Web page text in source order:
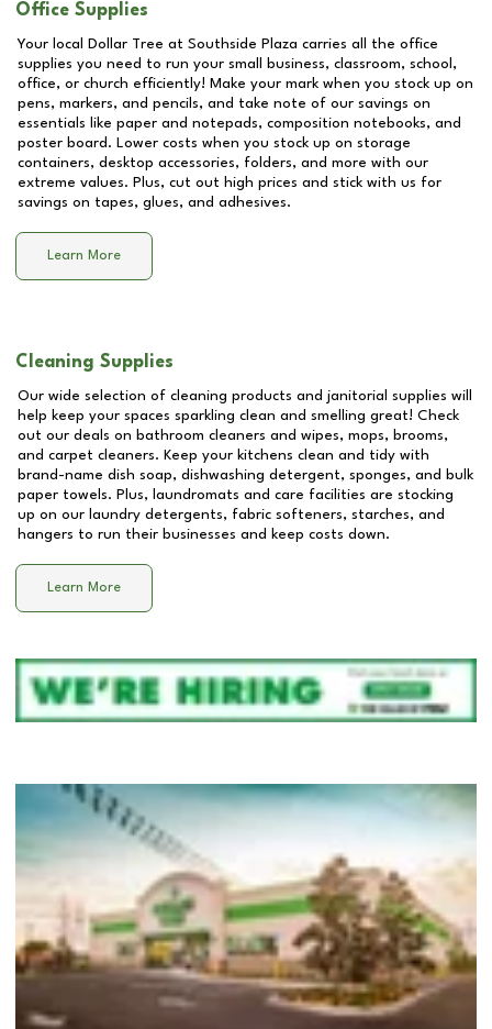
Office Supplies
Your local Dollar Tree at Southside Plaza carries all the office
supplies you need to run your small business, classroom, school,
office, or church efficiently! Make your mark when you stock up on
pens, markers, and pencils, and take note of our savings on
essentials like paper and notepads, composition notebooks, and
poster board. Lower costs when you stock up on storage
containers, desktop accessories, folders, and more with our
extreme values. Plus, cut out high prices and stick with us for
savings on tapes, glues, and adhesives.
Learn More
Cleaning Supplies
Our wide selection of cleaning products and janitorial supplies will
help keep your spaces sparkling clean and smelling great! Check
out our deals on bathroom cleaners and wipes, mops, brooms,
and carpet cleaners. Keep your kitchens clean and tidy with
brand-name dish soap, dishwashing detergent, sponges, and bulk
paper towels. Plus, laundromats and care facilities are stocking
up on our laundry detergents, fabric softeners, starches, and
hangers to run their businesses and keep costs down.
Learn More